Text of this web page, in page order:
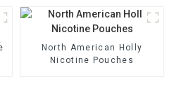
North American Holly
Nicotine Pouches